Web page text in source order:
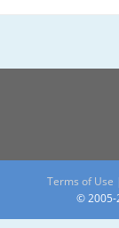
Terms of Use
© 2005-